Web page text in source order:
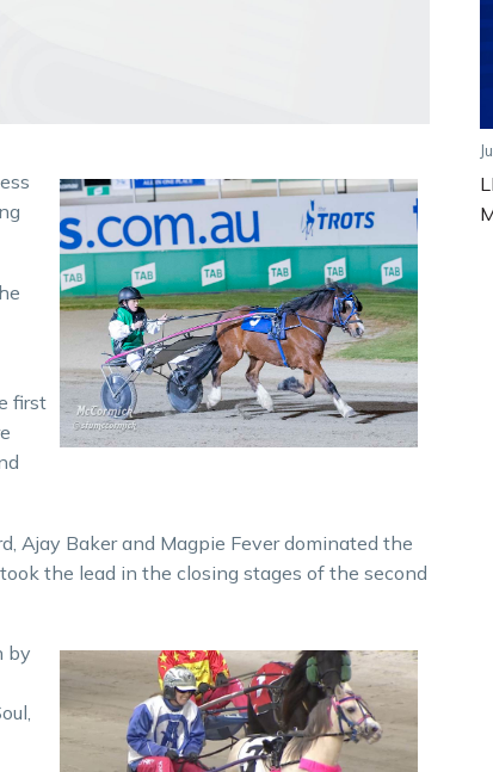
first
Ajay Baker and Magpie Fever dominated the
the lead in the closing stages of the second
by